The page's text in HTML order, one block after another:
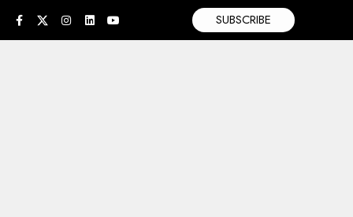
SUBSCRIBE